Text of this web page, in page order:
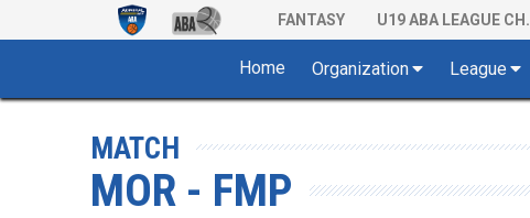
FANTASY U19 ABA LEAGUE CH.
Home Organization League
MATCH
MOR - FMP